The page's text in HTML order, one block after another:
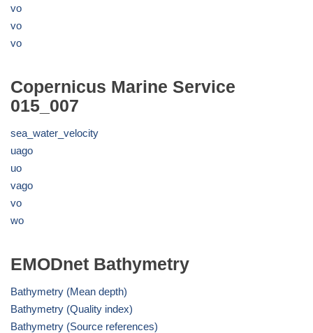
vo
vo
vo
Copernicus Marine Service
015_007
sea_water_velocity
uago
uo
vago
vo
wo
EMODnet Bathymetry
Bathymetry (Mean depth)
Bathymetry (Quality index)
Bathymetry (Source references)